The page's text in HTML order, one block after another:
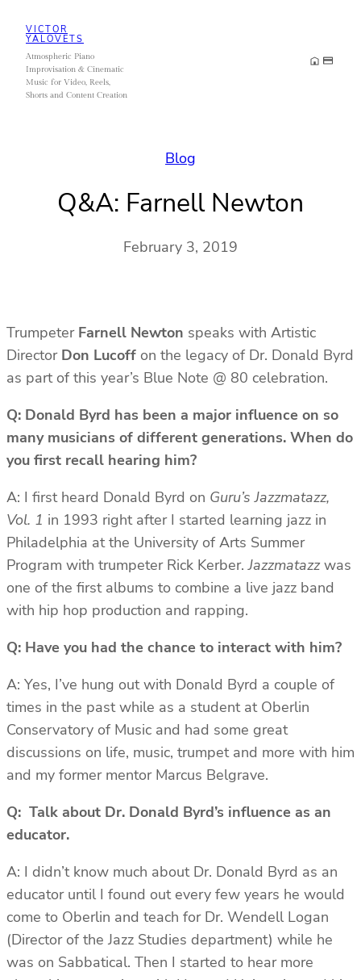
content
VICTOR
YALOVETS
Atmospheric Piano
Improvisation & Cinematic
Music for Video, Reels,
Shorts and Content Creation
Blog
Q&A: Farnell Newton
February 3, 2019
Trumpeter Farnell Newton speaks with Artistic
Director Don Lucoff on the legacy of Dr. Donald Byrd
as part of this year’s Blue Note @ 80 celebration.
Q: Donald Byrd has been a major influence on so
many musicians of different generations. When do
you first recall hearing him?
A: I first heard Donald Byrd on Guru’s Jazzmatazz,
Vol. 1 in 1993 right after I started learning jazz in
Philadelphia at the University of Arts Summer
Program with trumpeter Rick Kerber.Jazzmatazzwas
one of the first albums to combine a live jazz band
with hip hop production and rapping.
Q: Have you had the chance to interact with him?
A: Yes, I’ve hung out with Donald Byrd a couple of
times in the past while as a student at Oberlin
Conservatory of Music and had some great
discussions on life, music, trumpet and more with him
and my former mentor Marcus Belgrave.
Q: Talk about Dr. Donald Byrd’s influence as an
educator.
A: I didn’t know much about Dr. Donald Byrd as an
educator until I found out every few years he would
come to Oberlin and teach for Dr. Wendell Logan
(Director of the Jazz Studies department) while he
was on Sabbatical. Then I started to hear more